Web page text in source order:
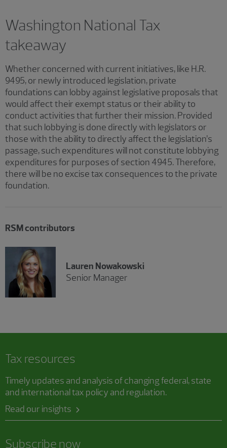
Washington National Tax
takeaway
Whether concerned with current initiatives, like H.R.
9495, or newly introduced legislation, private
foundations can lobby against legislative proposals that
would affect their exempt status or their ability to
conduct activities that further their mission. Provided
that such lobbying is done directly with legislators or
those with the ability to directly affect the legislation’s
passage, such expenditures will not constitute lobbying
expenditures for purposes of section 4945. Therefore,
there will be no excise tax consequences to the private
foundation.
RSM contributors
Lauren Nowakowski
Senior Manager
Tax resources
Timely updates and analysis of changing federal, state
and international tax policy and regulation.
Read our insights
Subscribe now